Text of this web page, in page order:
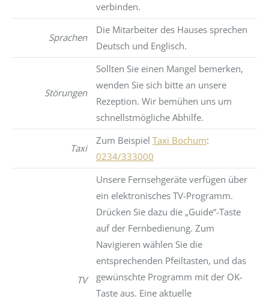
verbinden.
Sprachen
Die Mitarbeiter des Hauses sprechen
Deutsch und Englisch.
Störungen
Sollten Sie einen Mangel bemerken,
wenden Sie sich bitte an unsere
Rezeption. Wir bemühen uns um
schnellstmögliche Abhilfe.
Taxi
Zum Beispiel Taxi Bochum:
0234/333000
TV
Unsere Fernsehgeräte verfügen über
ein elektronisches TV-Programm.
Drücken Sie dazu die „Guide“-Taste
auf der Fernbedienung. Zum
Navigieren wählen Sie die
entsprechenden Pfeiltasten, und das
gewünschte Programm mit der OK-
Taste aus. Eine aktuelle